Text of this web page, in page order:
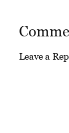
Leave a